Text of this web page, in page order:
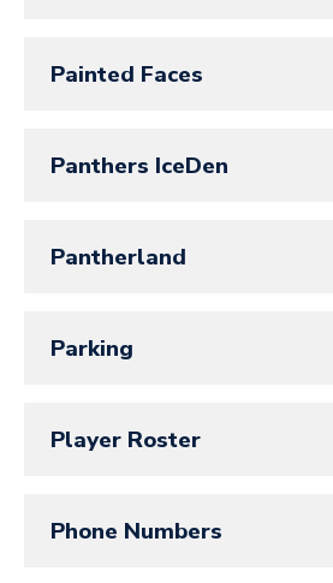
Painted Faces
Panthers IceDen
Pantherland
Parking
Player Roster
Phone Numbers